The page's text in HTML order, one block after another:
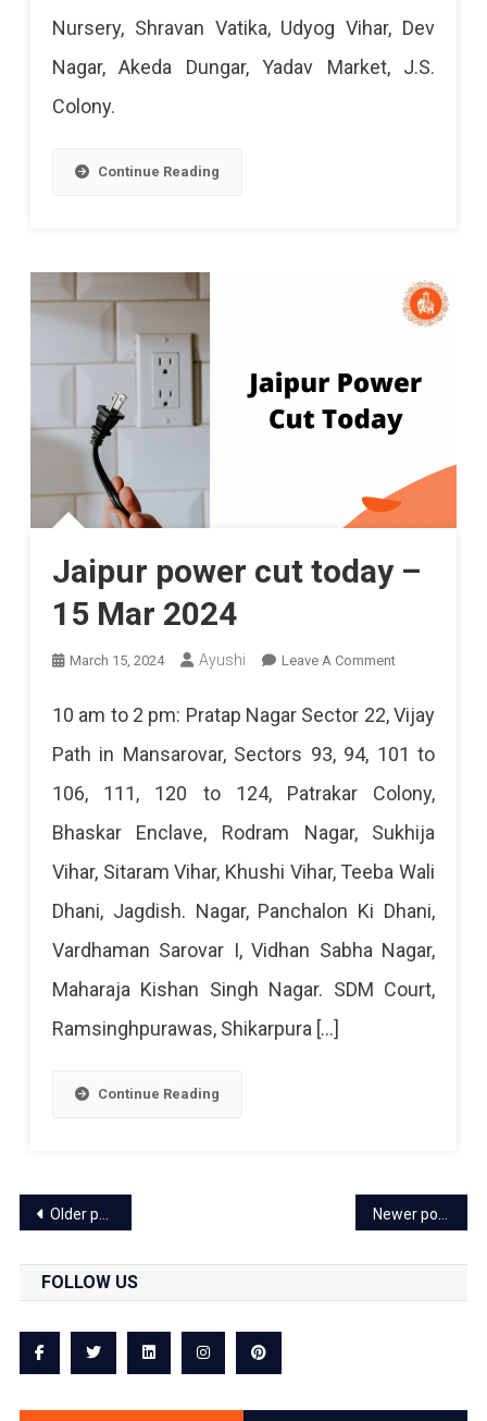
Today:
Nursery, Shravan Vatika, Udyog Vihar, Dev
Nagar, Akeda Dungar, Yadav Market, J.S.
Colony.
Continue Reading
Jaipur power cut today –
15 Mar 2024
March 15, 2024 Ayushi Leave A CommentOn
Today
–
15
Mar
2024
10 am to 2 pm: Pratap Nagar Sector 22, Vijay
Path in Mansarovar, Sectors 93, 94, 101 to
106, 111, 120 to 124, Patrakar Colony,
Bhaskar Enclave, Rodram Nagar, Sukhija
Vihar, Sitaram Vihar, Khushi Vihar, Teeba Wali
Dhani, Jagdish. Nagar, Panchalon Ki Dhani,
Vardhaman Sarovar I, Vidhan Sabha Nagar,
Maharaja Kishan Singh Nagar. SDM Court,
Ramsinghpurawas, Shikarpura […]
Continue Reading
Posts
navigation
Older posts
FOLLOW US